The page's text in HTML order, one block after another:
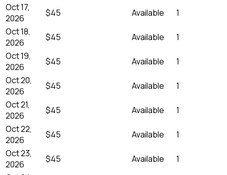
Oct 17,
2026
$45 Available
1
Oct 18,
2026
$45 Available
1
Oct 19,
2026
$45 Available
1
Oct 20,
2026
$45 Available
1
Oct 21,
2026
$45 Available
1
Oct 22,
2026
$45 Available
1
Oct 23,
2026
$45 Available
1